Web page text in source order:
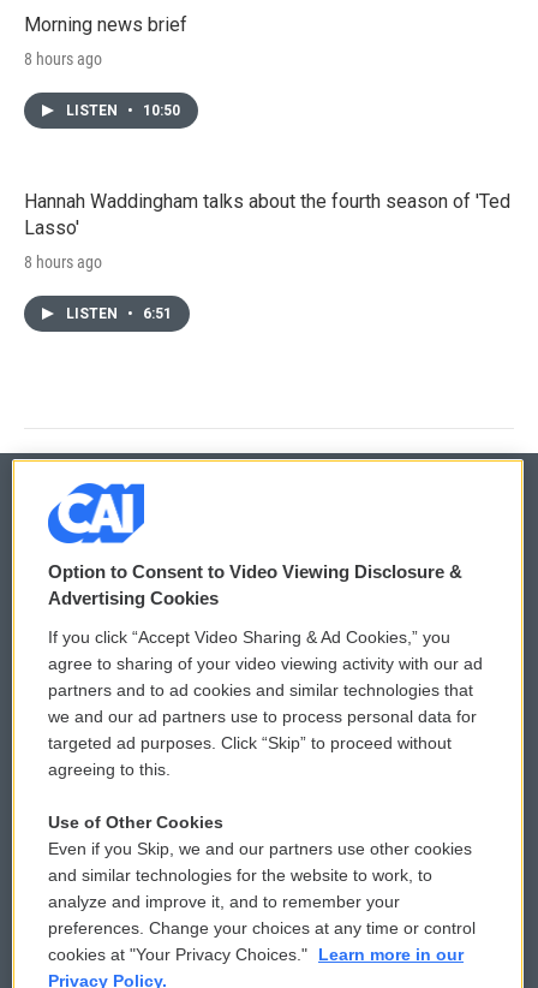
Morning news brief
8 hours ago
LISTEN • 10:50
Hannah Waddingham talks about the fourth season of 'Ted
Lasso'
8 hours ago
LISTEN • 6:51
© 2026
Privacy and Terms
Comments Policy
Donor Privacy Policy
Contact Us
Reports and Filings
Employment
WCAI eNews Sign Up
Submit a PSA
Vehicle Donation
Public File Assistance
FCC Public Files
Option to Consent to Video Viewing Disclosure &
Advertising Cookies
If you click “Accept Video Sharing & Ad Cookies,” you
agree to sharing of your video viewing activity with our ad
partners and to ad cookies and similar technologies that
we and our ad partners use to process personal data for
targeted ad purposes. Click “Skip” to proceed without
agreeing to this.
Use of Other Cookies
Even if you Skip, we and our partners use other cookies
and similar technologies for the website to work, to
analyze and improve it, and to remember your
preferences. Change your choices at any time or control
cookies at "Your Privacy Choices."
Learn more in our
Privacy Policy.